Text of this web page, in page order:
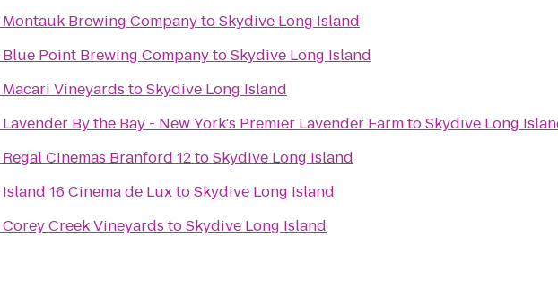
Montauk Brewing CompanytoSkydive Long Island
Blue Point Brewing CompanytoSkydive Long Island
Macari Vineyards toSkydive Long Island
Lavender By the Bay - New York's Premier Lavender FarmtoSkydive Long
Regal Cinemas Branford 12toSkydive Long Island
Island 16 Cinema de LuxtoSkydive Long Island
Corey Creek Vineyards toSkydive Long Island